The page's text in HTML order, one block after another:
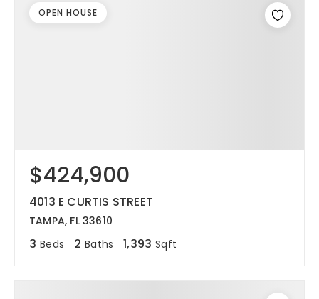
$424,900
4013 E CURTIS STREET
TAMPA, FL 33610
3 Beds 2 Baths 1,393 Sqft
OPEN HOUSE